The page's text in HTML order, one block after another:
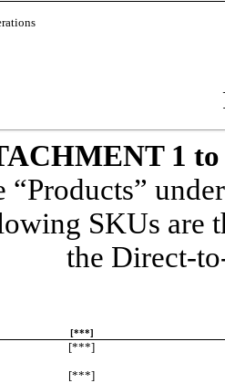
1
“Products”
SKUs are
the Direct-
[***]
[***]
[***]